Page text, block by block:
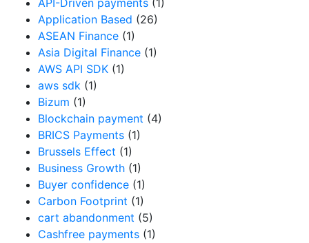
API-Driven payments (1)
Application Based (26)
ASEAN Finance (1)
Asia Digital Finance (1)
AWS API SDK (1)
aws sdk (1)
Bizum (1)
Blockchain payment (4)
BRICS Payments (1)
Brussels Effect (1)
Business Growth (1)
Buyer confidence (1)
Carbon Footprint (1)
cart abandonment (5)
Cashfree payments (1)